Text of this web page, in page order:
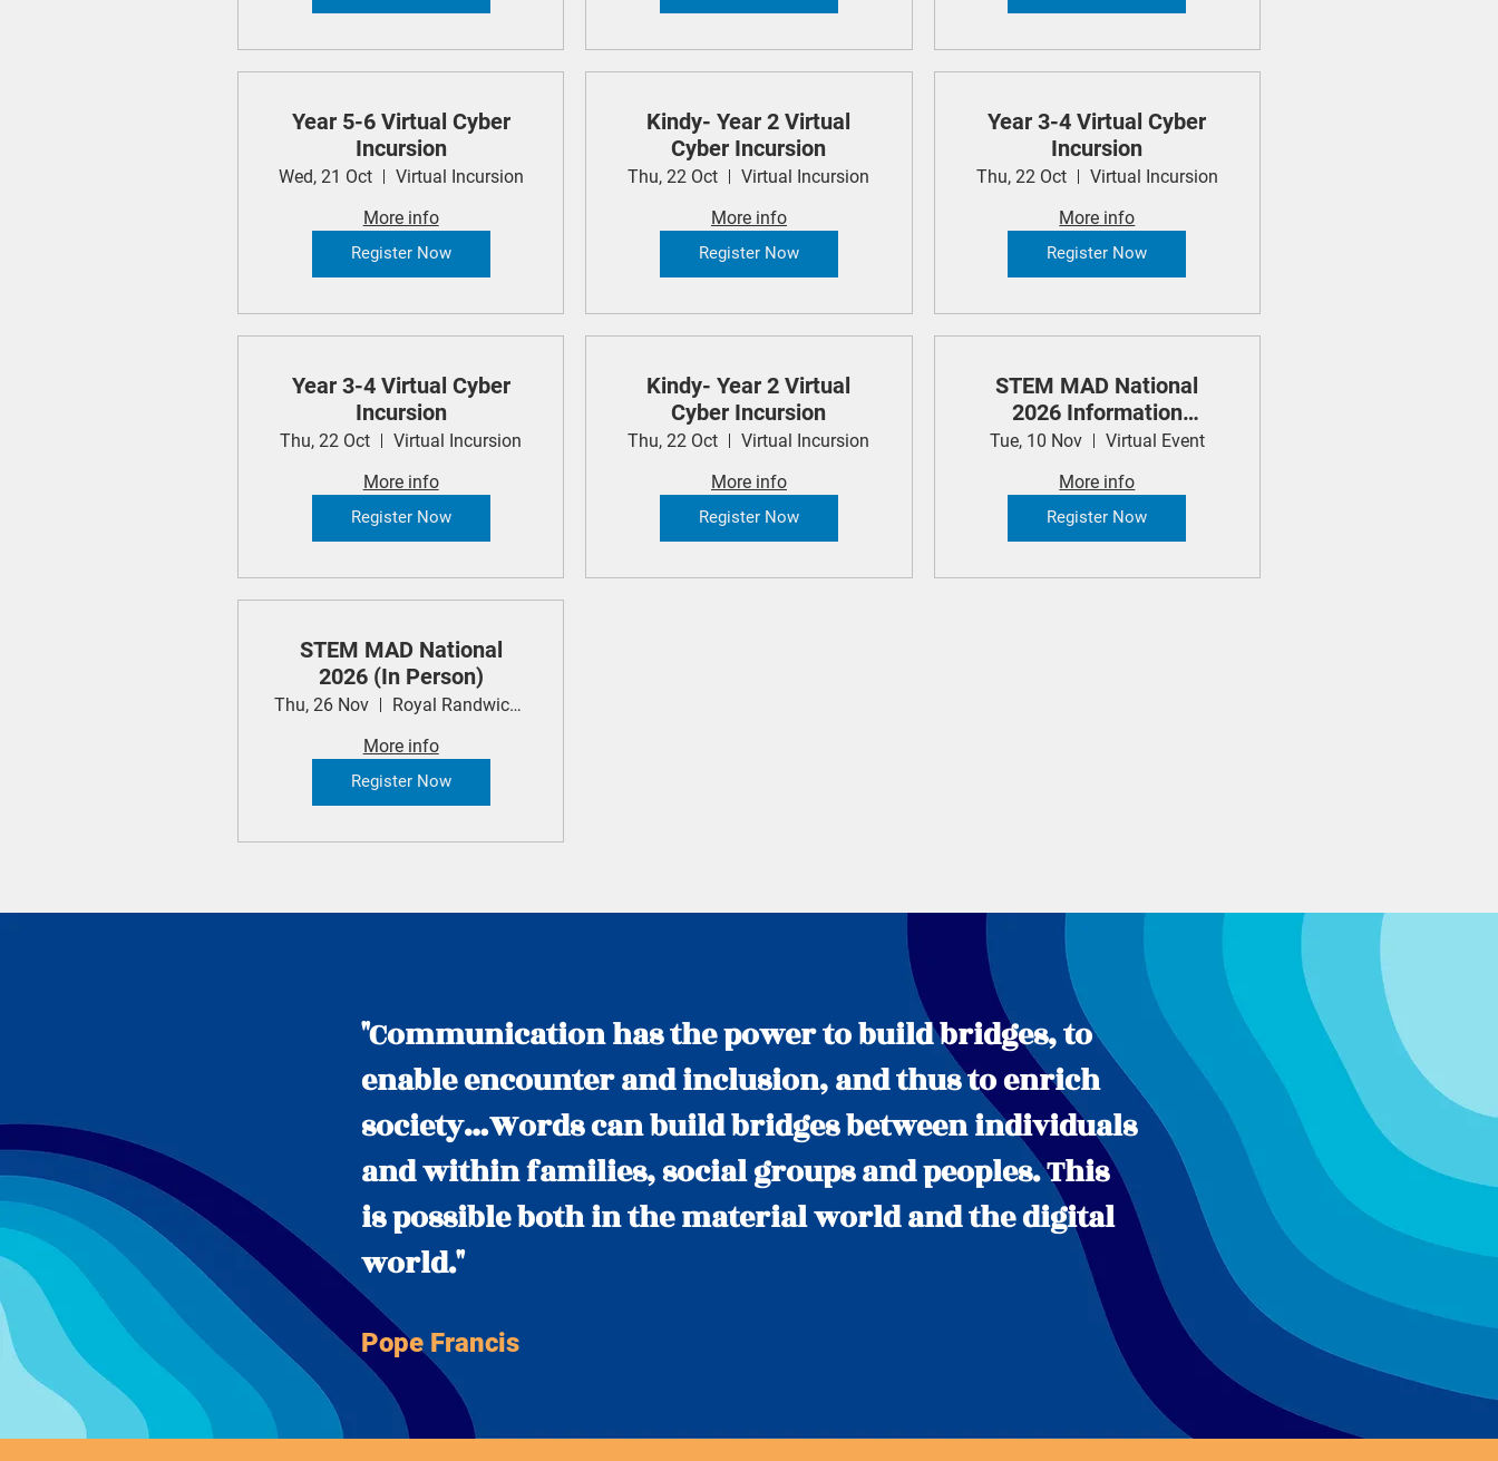
Year 5-6 Virtual Cyber
Incursion
Wed, 21 Oct
Virtual Incursion
More info
Register Now
Kindy- Year 2 Virtual
Cyber Incursion
Thu, 22 Oct
Virtual Incursion
More info
Register Now
Year 3-4 Virtual Cyber
Incursion
Thu, 22 Oct
Virtual Incursion
More info
Register Now
Year 3-4 Virtual Cyber
Incursion
Thu, 22 Oct
Virtual Incursion
More info
Register Now
Kindy- Year 2 Virtual
Cyber Incursion
Thu, 22 Oct
Virtual Incursion
More info
Register Now
STEM MAD National
2026 Information
Session
Tue, 10 Nov
Virtual Event
More info
Register Now
STEM MAD National
2026 (In Person)
Thu, 26 Nov
Royal Randwick Racecourse
More info
Register Now
"Communication has the power to build bridges, to
enable encounter and inclusion, and thus to enrich
society…Words can build bridges between individuals
and within families, social groups and peoples. This
is possible both in the material world and the digital
world."
Pope Francis